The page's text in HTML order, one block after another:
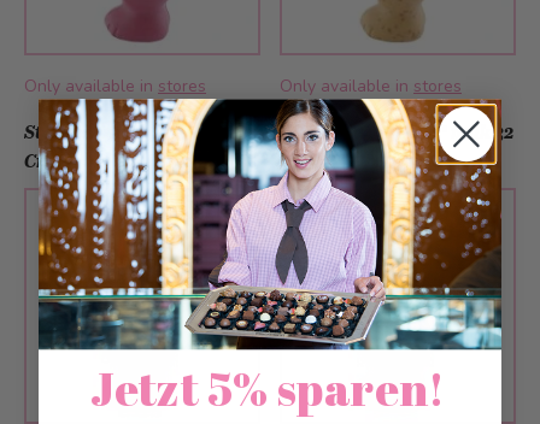
Only available in stores Only available in stores
Sternschnupperli® Grand
Cru
Sternschnupperli® milk 32
cm
Jetzt 5% sparen!